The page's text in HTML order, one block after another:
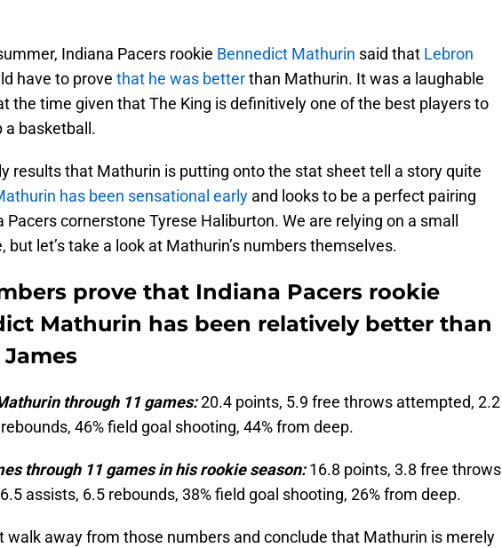
Indiana Pacers rookie Bennedict Mathurin said that Lebron
have to prove that he was betterthan Mathurin. It was a laughable
the time given that The King is definitively one of the best players to
a basketball.
results that Mathurin is putting onto the stat sheet tell a story quite
has been sensational early and looks to be a perfect pairing
Pacers cornerstone Tyrese Haliburton. We are relying on a small
but let’s take a look at Mathurin’s numbers themselves.
prove that Indiana Pacers rookie
Mathurin has been relatively better than
through 11 games:20.4 points, 5.9 free throws attempted, 2.2
46% field goal shooting, 44% from deep.
through 11 games in his rookie season: 16.8 points, 3.8 free throws
assists, 6.5 rebounds, 38% field goal shooting, 26% from deep.
walk away from those numbers and conclude that Mathurin is merely